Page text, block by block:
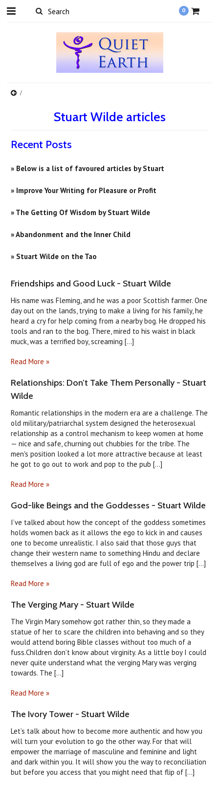
0
Stuart Wilde articles
Recent Posts
» Below is a list of favoured articles by Stuart
» Improve Your Writing for Pleasure or Profit
» ​The Getting Of Wisdom by Stuart Wilde
» Abandonment and the Inner Child
» Stuart Wilde on the Tao
​Friendships and Good Luck - Stuart Wilde
His name was Fleming, and he was a poor Scottish farmer. One
day out on the lands, trying to make a living for his family, he
heard a cry for help coming from a nearby bog. He dropped his
tools and ran to the bog. There, mired to his waist in black
muck, was a terrified boy, screaming [...]
Read More »
Relationships: Don’t Take Them Personally - Stuart
Wilde
Romantic relationships in the modern era are a challenge. The
old military/patriarchal system designed the heterosexual
relationship as a control mechanism to keep women at home
— nice and safe, churning out chubbies for the tribe. The
men's position looked a lot more attractive because at least
he got to go out to work and pop to the pub [...]
Read More »
God-like Beings and the Goddesses - Stuart Wilde
I’ve talked about how the concept of the goddess sometimes
holds women back as it allows the ego to kick in and causes
one to become unrealistic. I also said that those guys that
change their western name to something Hindu and declare
themselves a living god are full of ego and the power trip [...]
Read More »
The Verging Mary - Stuart Wilde
The Virgin Mary somehow got rather thin, so they made a
statue of her to scare the children into behaving and so they
would attend boring Bible classes without too much of a
fuss.Children don’t know about virginity. As a little boy I could
never quite understand what the verging Mary was verging
towards. The [...]
Read More »
The Ivory Tower - Stuart Wilde
Let’s talk about how to become more authentic and how you
will turn your evolution to go the other way. For that will
empower the marriage of masculine and feminine and light
and dark within you. It will show you the way to reconciliation
but before you access that you might need that flip of [...]